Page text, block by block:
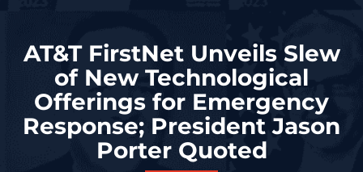
AT&T FirstNet Unveils Slew
of New Technological
Offerings for Emergency
Response; President Jason
Porter Quoted